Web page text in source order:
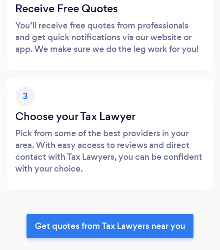
Receive Free Quotes
You’ll receive free quotes from professionals
and get quick notifications via our website or
app. We make sure we do the leg work for you!
3
Choose your Tax Lawyer
Pick from some of the best providers in your
area. With easy access to reviews and direct
contact with Tax Lawyers, you can be confident
with your choice.
Get quotes from Tax Lawyers near you